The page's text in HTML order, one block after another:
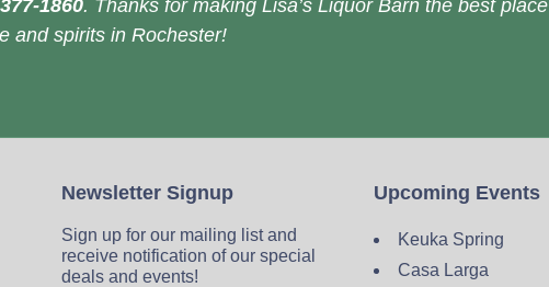
1860. Thanks for making Lisa’s Liquor Barn the best place
and spirits in Rochester!
Newsletter Signup
Sign up for our mailing list and
receive notification of our special
deals and events!
Upcoming Events
Keuka Spring
Casa Larga